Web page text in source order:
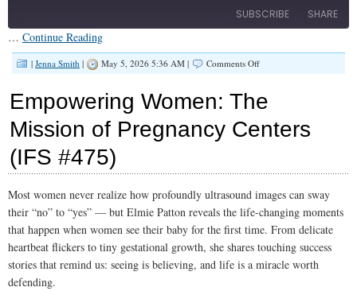
SUBSCRIBE SHARE
Apple Podcasts
SHARE
LINK
EMBED
… Continue Reading
| Jenna Smith | May 5, 2026 5:36 AM | Comments Offon
Analyzes
How
Illinois
is
Away
Parents
(IFS
#476)
Empowering Women: The
Mission of Pregnancy Centers
(IFS #475)
Most women never realize how profoundly ultrasound images can sway
their “no” to “yes” — but Elmie Patton reveals the life-changing moments
that happen when women see their baby for the first time. From delicate
heartbeat flickers to tiny gestational growth, she shares touching success
stories that remind us: seeing is believing, and life is a miracle worth
defending.